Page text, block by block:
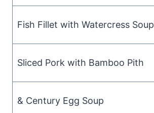
Fish Fillet with Watercress Soup
Sliced Pork with Bamboo Pith
& Century Egg Soup